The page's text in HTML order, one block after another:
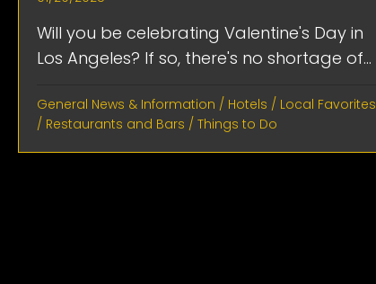
Will you be celebrating Valentine's Day in
Los Angeles? If so, there's no shortage of...
General News & Information / Hotels / Local Favorites
/ Restaurants and Bars / Things to Do